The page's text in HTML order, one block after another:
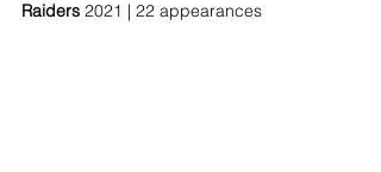
Raiders 2021 | 22 appearances